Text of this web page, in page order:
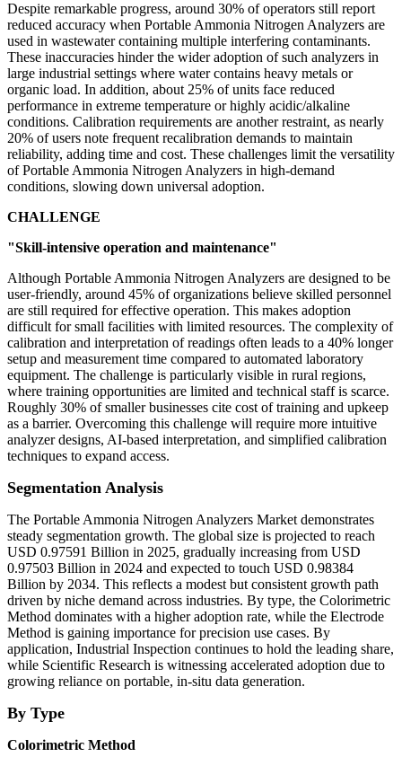
Despite remarkable progress, around 30% of operators still report
reduced accuracy when Portable Ammonia Nitrogen Analyzers are
used in wastewater containing multiple interfering contaminants.
These inaccuracies hinder the wider adoption of such analyzers in
large industrial settings where water contains heavy metals or
organic load. In addition, about 25% of units face reduced
performance in extreme temperature or highly acidic/alkaline
conditions. Calibration requirements are another restraint, as nearly
20% of users note frequent recalibration demands to maintain
reliability, adding time and cost. These challenges limit the versatility
of Portable Ammonia Nitrogen Analyzers in high-demand
conditions, slowing down universal adoption.
CHALLENGE
"Skill-intensive operation and maintenance"
Although Portable Ammonia Nitrogen Analyzers are designed to be
user-friendly, around 45% of organizations believe skilled personnel
are still required for effective operation. This makes adoption
difficult for small facilities with limited resources. The complexity of
calibration and interpretation of readings often leads to a 40% longer
setup and measurement time compared to automated laboratory
equipment. The challenge is particularly visible in rural regions,
where training opportunities are limited and technical staff is scarce.
Roughly 30% of smaller businesses cite cost of training and upkeep
as a barrier. Overcoming this challenge will require more intuitive
analyzer designs, AI-based interpretation, and simplified calibration
techniques to expand access.
Segmentation Analysis
The Portable Ammonia Nitrogen Analyzers Market demonstrates
steady segmentation growth. The global size is projected to reach
USD 0.97591 Billion in 2025, gradually increasing from USD
0.97503 Billion in 2024 and expected to touch USD 0.98384
Billion by 2034. This reflects a modest but consistent growth path
driven by niche demand across industries. By type, the Colorimetric
Method dominates with a higher adoption rate, while the Electrode
Method is gaining importance for precision use cases. By
application, Industrial Inspection continues to hold the leading share,
while Scientific Research is witnessing accelerated adoption due to
growing reliance on portable, in-situ data generation.
By Type
Colorimetric Method